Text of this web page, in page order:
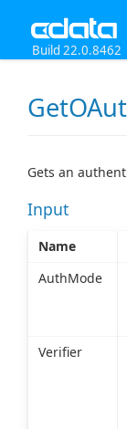
Build 22.0.8462
Gets an
Input
Name
AuthMode
Verifier